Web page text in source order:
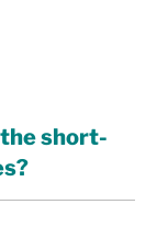
short-